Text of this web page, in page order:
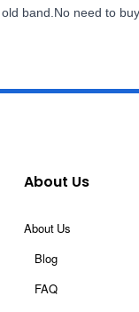
band.No need to
About Us
About Us
Blog
FAQ